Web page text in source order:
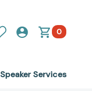
0
Speaker Services